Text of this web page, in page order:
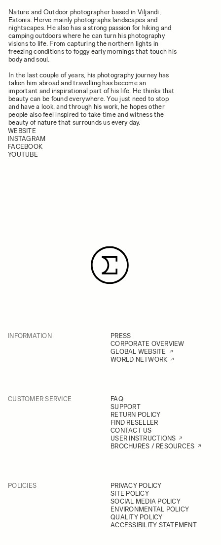
Nature and Outdoor photographer based in Viljandi,
Estonia. Herve mainly photographs landscapes and
nightscapes. He also has a strong passion for hiking and
camping outdoors where he can turn his photography
visions to life. From capturing the northern lights in
freezing conditions to foggy early mornings that touch his
body and soul.
In the last couple of years, his photography journey has
taken him abroad and travelling has become an
important and inspirational part of his life. He thinks that
beauty can be found everywhere. You just need to stop
and have a look, and through his work, he hopes other
people also feel inspired to take time and witness the
beauty of nature that surrounds us every day.
WEBSITE
INSTAGRAM
FACEBOOK
YOUTUBE
INFORMATION
PRESS
CORPORATE OVERVIEW
GLOBAL WEBSITE
WORLD NETWORK
CUSTOMER SERVICE
FAQ
SUPPORT
RETURN POLICY
FIND RESELLER
CONTACT US
USER INSTRUCTIONS
BROCHURES / RESOURCES
POLICIES
PRIVACY POLICY
SITE POLICY
SOCIAL MEDIA POLICY
ENVIRONMENTAL POLICY
QUALITY POLICY
ACCESSIBILITY STATEMENT